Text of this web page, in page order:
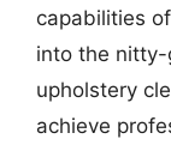
capabilities
into the
upholstery
achieve